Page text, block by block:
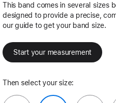
This band comes in several sizes
designed to provide a precise,
our guide to get your band size.
Start your measurement
Then select your size: